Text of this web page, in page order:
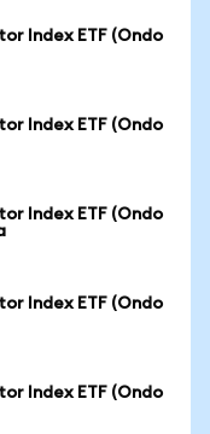
Index ETF (Ondo
Index ETF (Ondo
Index ETF (Ondo
Index ETF (Ondo
Index ETF (Ondo